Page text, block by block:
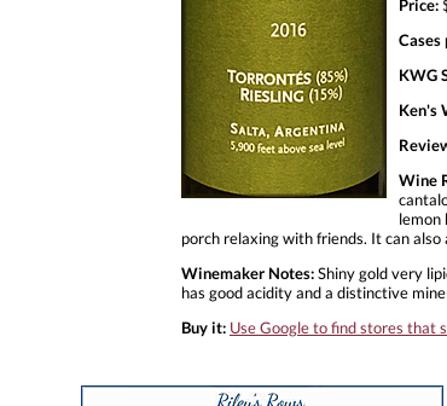
Price:
Cases
KWG
Ken's
Wine
lemon
porch relaxing with friends. It can also
Winemaker Notes:Shiny gold very
has good acidity and a distinctive
Buy it: Use Google to find stores that